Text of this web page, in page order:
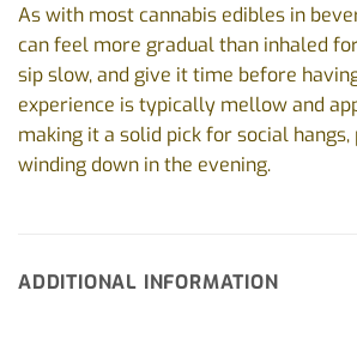
As with most cannabis edibles in
can feel more gradual than inhaled
sip slow, and give it time before
experience is typically mellow and
making it a solid pick for social
winding down in the evening.
ADDITIONAL INFORMATION